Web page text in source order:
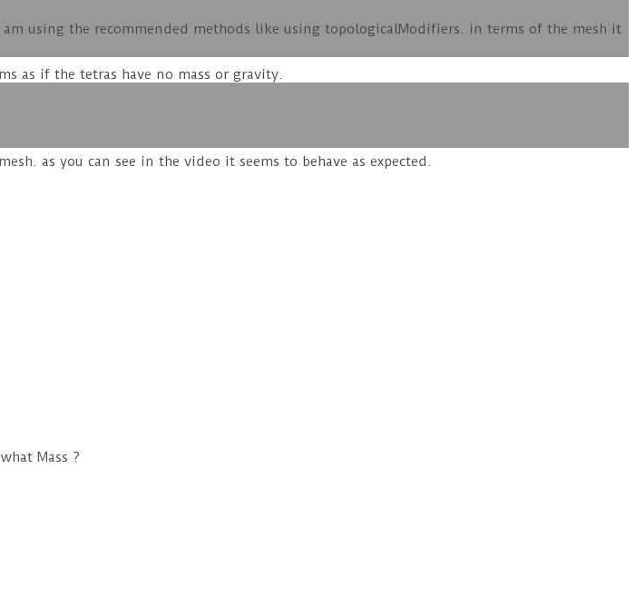
using the recommended methods like using topologicalModifiers. in terms of the mesh it
as if the tetras have no mass or gravity.
as you can see in the video it seems to behave as expected.
Mass ?